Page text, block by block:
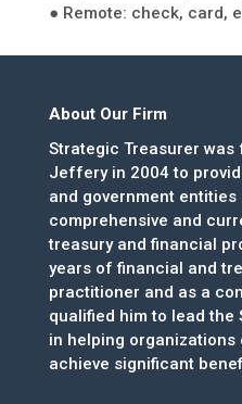
● Remote: check, card,
About Our Firm
Strategic Treasurer was
Jeffery in 2004 to
and government
comprehensive and
treasury and financial
years of financial and
practitioner and as a
qualified him to lead the
in helping
achieve significant